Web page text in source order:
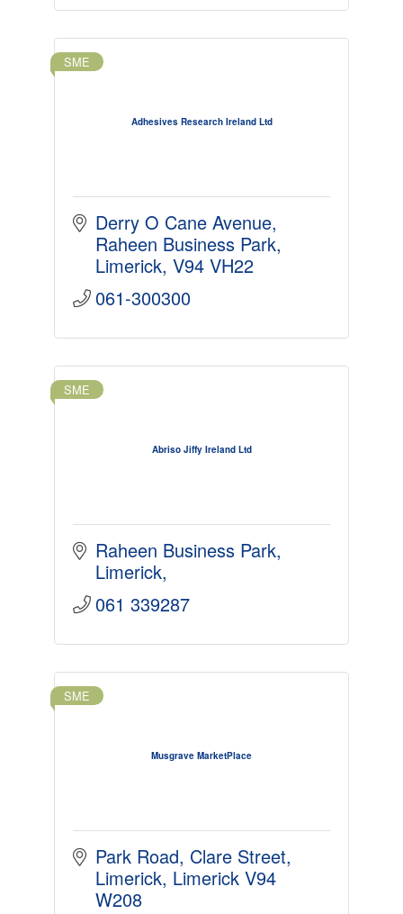
Adhesives Research Ireland Ltd
SME
Derry O Cane Avenue
Raheen Business Park
Limerick V94 VH22
061-300300
Abriso Jiffy Ireland Ltd
SME
Raheen Business Park
Limerick
061 339287
Musgrave MarketPlace
SME
Park Road Clare Street
Limerick Limerick V94
W208